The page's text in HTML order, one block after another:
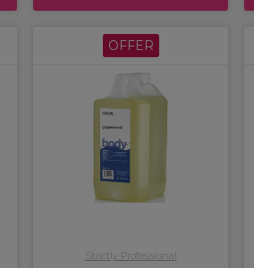
OFFER
Strictly Professional